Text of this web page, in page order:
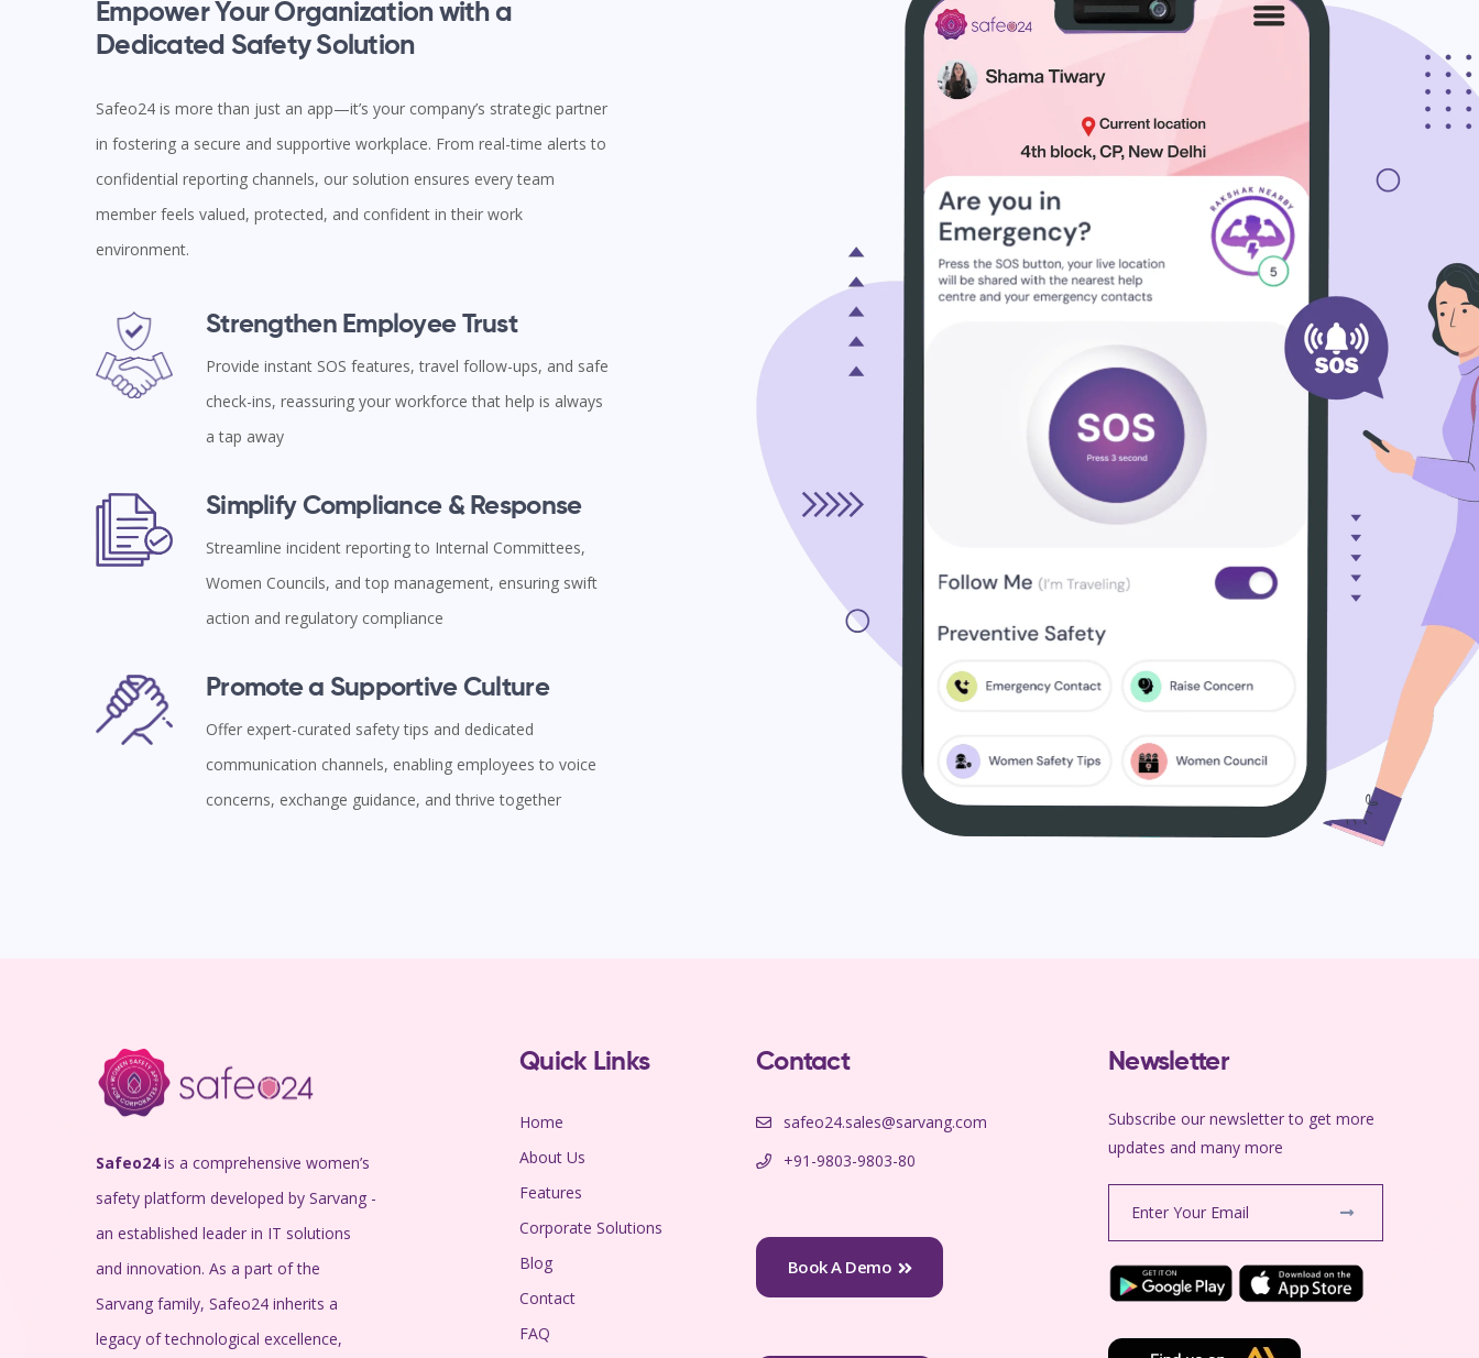
Empower Your Organization with a
Dedicated Safety Solution
Safeo24 is more than just an app—it’s your company’s strategic partner
in fostering a secure and supportive workplace. From real-time alerts to
confidential reporting channels, our solution ensures every team
member feels valued, protected, and confident in their work
environment.
Strengthen Employee Trust
Provide instant SOS features, travel follow-ups, and safe
check-ins, reassuring your workforce that help is always
a tap away
Simplify Compliance & Response
Streamline incident reporting to Internal Committees,
Women Councils, and top management, ensuring swift
action and regulatory compliance
Promote a Supportive Culture
Offer expert-curated safety tips and dedicated
communication channels, enabling employees to voice
concerns, exchange guidance, and thrive together
Safeo24is a comprehensive women’s
safety platform developed by Sarvang -
an established leader in IT solutions
and innovation. As a part of the
Sarvang family, Safeo24 inherits a
legacy of technological excellence,
Quick Links
Home
About Us
Features
Corporate Solutions
Blog
Contact
FAQ
Contact
safeo24.sales@sarvang.com
+91-9803-9803-80
Book A Demo
Newsletter
Subscribe our newsletter to get more
updates and many more